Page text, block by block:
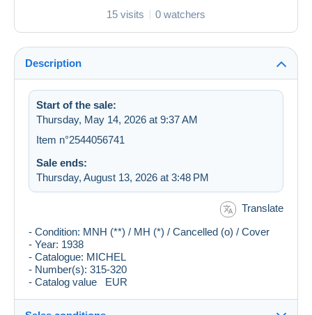
15 visits 0 watchers
Description
Start of the sale:
Thursday, May 14, 2026 at 9:37 AM
Item n°2544056741
Sale ends:
Thursday, August 13, 2026 at 3:48 PM
Translate
- Condition: MNH (**) / MH (*) / Cancelled (o) / Cover
- Year: 1938
- Catalogue: MICHEL
- Number(s): 315-320
- Catalog value EUR